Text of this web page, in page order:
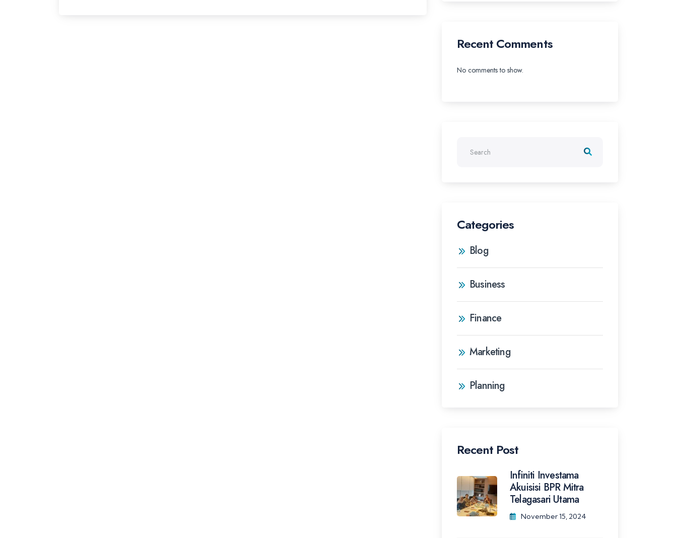
Recent Comments
No comments to show.
Categories
Blog
Business
Finance
Marketing
Planning
Recent Post
Infiniti Investama
Akuisisi BPR Mitra
Telagasari Utama
November 15, 2024